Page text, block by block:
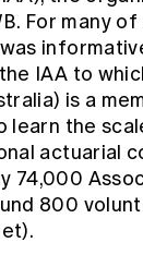
For many
IAA to
is a
learn the
actuarial
74,000
800